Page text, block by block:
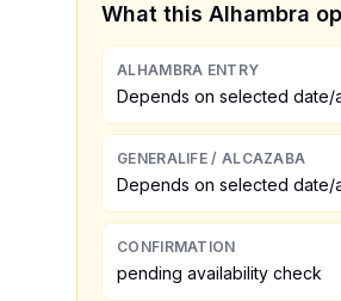
What this Alhambra
ALHAMBRA ENTRY
Depends on selected date/
GENERALIFE / ALCAZABA
Depends on selected date/
CONFIRMATION
pending availability check